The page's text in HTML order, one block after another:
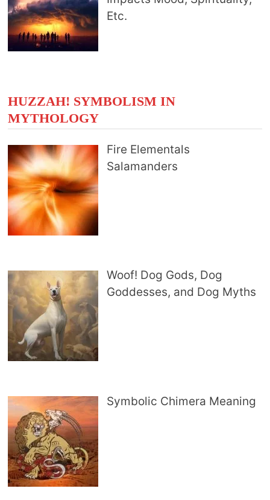
Etc.
HUZZAH! SYMBOLISM IN
MYTHOLOGY
Fire Elementals
Salamanders
Woof! Dog Gods, Dog
Goddesses, and Dog Myths
Symbolic Chimera Meaning